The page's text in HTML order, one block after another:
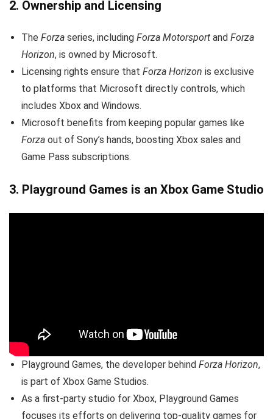
2. Ownership and Licensing
The Forza series, including Forza Motorsport and Forza
Horizon, is owned by Microsoft.
Licensing rights ensure that Forza Horizon is exclusive
to platforms that Microsoft directly controls, which
includes Xbox and Windows.
Microsoft benefits from keeping popular games like
Forza out of Sony’s hands, boosting Xbox sales and
Game Pass subscriptions.
3. Playground Games is an Xbox Game Studio
Playground Games, the developer behind Forza Horizon,
is part of Xbox Game Studios.
As a first-party studio for Xbox, Playground Games
focuses its efforts on delivering top-quality games for